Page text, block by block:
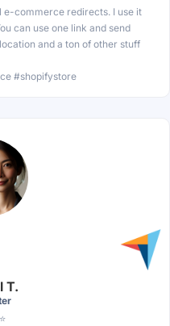
e-commerce redirects. I use it
can use one link and send
and a ton of other stuff
#shopifystore
T.